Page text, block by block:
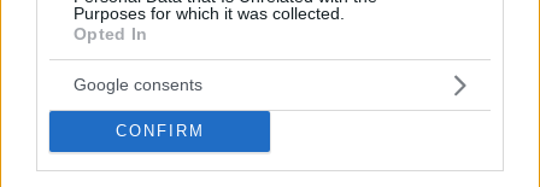
Purposes for which it was collected.
Opted In
Google consents
CONFIRM
“inhumane”
Omri Casspi heavily criticized several decisions of the Israeli
Winner League.
Omri Casspi to return to practice